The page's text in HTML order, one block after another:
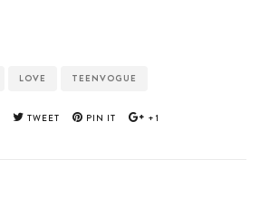
LOVE TEENVOGUE
TWEET PIN IT +1